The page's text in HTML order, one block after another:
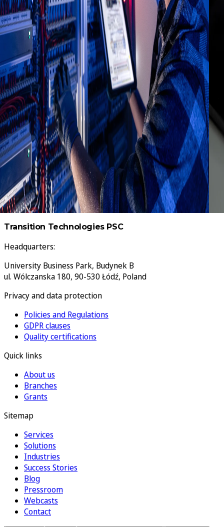
5 min
How to Configure Kepware IoT
Gateway: MQTT, AWS IoT Core and
Azure IoT Hub
The IoT Gateway plug-in streams plant floor data to
any MQTT broker or REST endpoint, but AWS and Azure
each enforce their own rules. This guide covers the
exact agent settings for both, the errors that cause
most failed connections, and four architecture
patterns that hold up in production.
Transition Technologies PSC
Headquarters:
University Business Park, Budynek B
ul. Wólczanska 180, 90-530 Łódź, Poland
Privacy and data protection
Policies and Regulations
GDPR clauses
Quality certifications
Quick links
About us
Branches
Grants
Sitemap
Services
Solutions
Industries
Success Stories
Blog
Pressroom
Webcasts
Contact